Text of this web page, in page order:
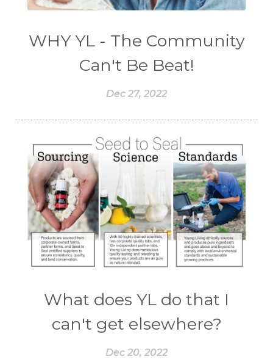
WHY YL - The Community
Can't Be Beat!
Dec 27, 2022
What does YL do that I
can't get elsewhere?
Dec 20, 2022